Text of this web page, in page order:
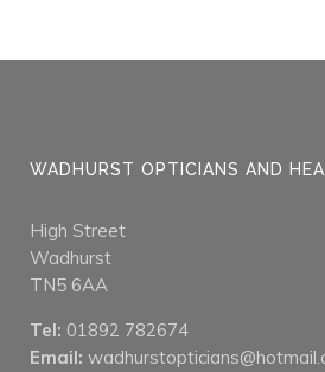
WADHURST OPTICIANS AND
High Street
Wadhurst
TN5 6AA
Tel: 01892 782674
Email: